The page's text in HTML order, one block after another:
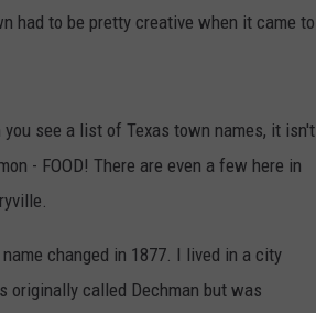
had to be pretty creative when it came to
see a list of Texas town names, it isn't
- FOOD! There are even a few here in
changed in 1877. I lived in a city
originally called Dechman but was